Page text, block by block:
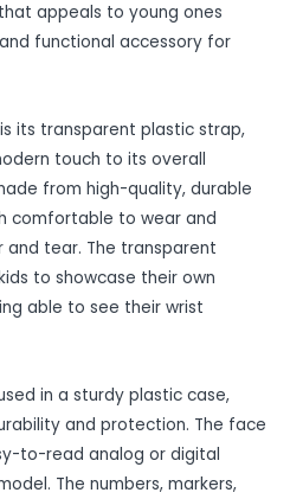
appeals to young ones
functional accessory for
its transparent plastic strap,
touch to its overall
from high-quality, durable
comfortable to wear and
tear. The transparent
to showcase their own
able to see their wrist
in a sturdy plastic case,
and protection. The face
to-read analog or digital
The numbers, markers,